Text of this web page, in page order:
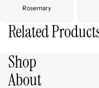
Rosemary
Related
Shop
About